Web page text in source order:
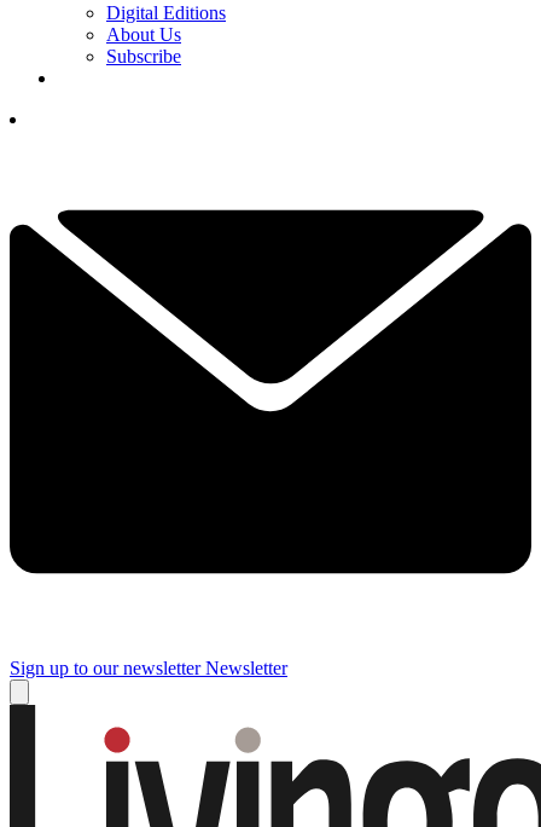
Digital Editions
About Us
Subscribe
Sign up to our newsletter Newsletter